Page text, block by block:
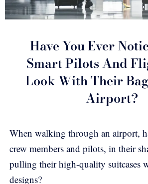
Have You Ever
Smart Pilots And
Look With Their
Airport?
When walking through an airport,
crew members and pilots, in their
pulling their high-quality suitcases
designs?